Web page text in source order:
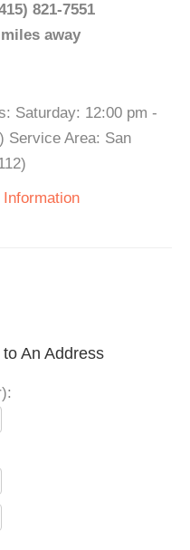
821-7551
away
Saturday: 12:00 pm -
Service Area: San
An Address